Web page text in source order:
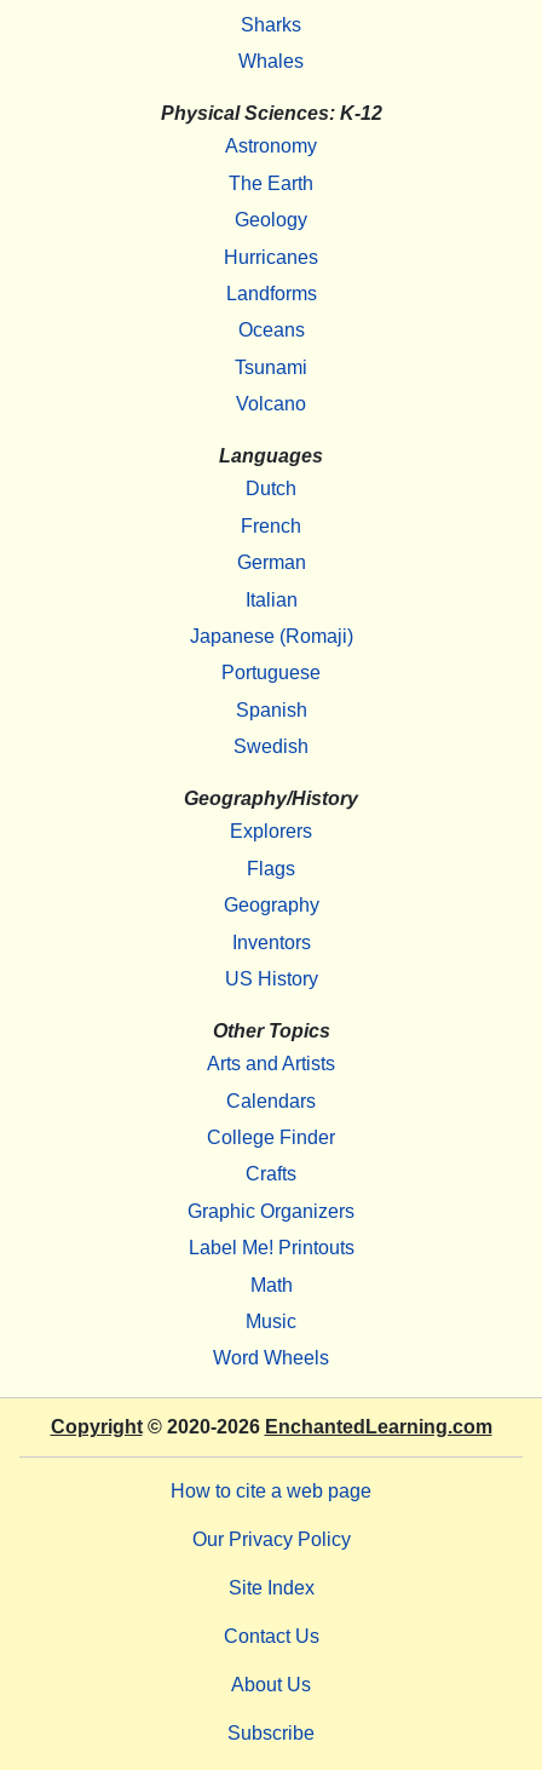
Sharks
Whales
Physical Sciences: K-12
Astronomy
The Earth
Geology
Hurricanes
Landforms
Oceans
Tsunami
Volcano
Languages
Dutch
French
German
Italian
Japanese (Romaji)
Portuguese
Spanish
Swedish
Geography/History
Explorers
Flags
Geography
Inventors
US History
Other Topics
Arts and Artists
Calendars
College Finder
Crafts
Graphic Organizers
Label Me! Printouts
Math
Music
Word Wheels
Copyright© 2020-2026 EnchantedLearning.com
How to cite a web page
Our Privacy Policy
Site Index
Contact Us
About Us
Subscribe